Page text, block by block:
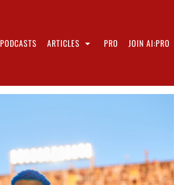
PODCASTS ARTICLES PRO JOIN AI:PRO